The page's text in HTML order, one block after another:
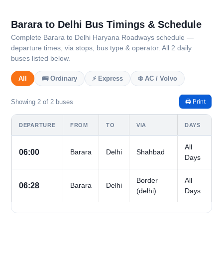
Barara to Delhi Bus Timings & Schedule
Complete Barara to Delhi Haryana Roadways schedule —
departure times, via stops, bus type & operator. All 2 daily
buses listed below.
All 🚌 Ordinary ⚡ Express ❄️ AC / Volvo
Showing 2 of 2 buses 🖨️ Print
DEPARTURE FROM TO VIA DAYS
06:00 Barara Delhi Shahbad
All
Days
06:28 Barara Delhi
Border
(delhi)
All
Days